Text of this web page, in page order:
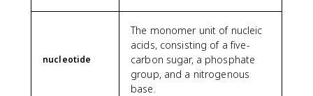
nucleotide
The monomer unit of nucleic
acids, consisting of a five-
carbon sugar, a phosphate
group, and a nitrogenous
base.